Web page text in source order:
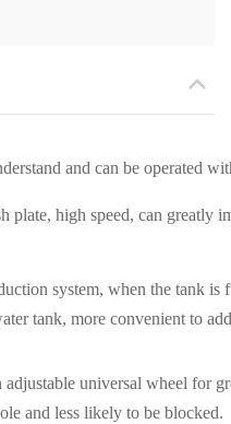
and can be operated
plate, high speed, can greatly
system, when the tank
tank, more convenient to
universal wheel for
and less likely to be blocked.